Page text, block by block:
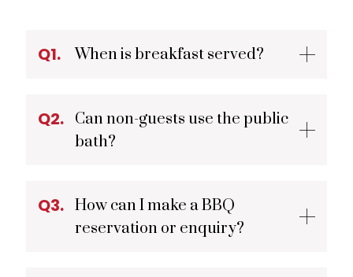
Q1. When is breakfast served?
Q2. Can non-guests use the public
bath?
Q3. How can I make a BBQ
reservation or enquiry?